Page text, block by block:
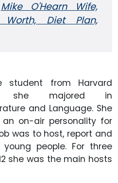
Mike O'Hearn Wife,
Diet Plan,
student from Harvard
she majored in
and Language. She
on-air personality for
was to host, report and
people. For three
she was the main hosts